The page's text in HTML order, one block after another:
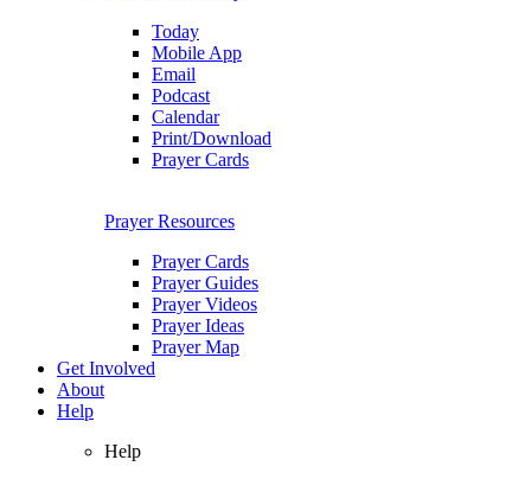
Today
Mobile App
Email
Podcast
Calendar
Print/Download
Prayer Cards
Prayer Resources
Prayer Cards
Prayer Guides
Prayer Videos
Prayer Ideas
Prayer Map
Get Involved
About
Help
Help